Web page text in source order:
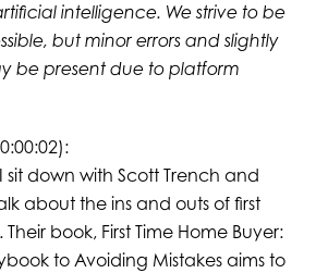
intelligence. We strive to be
but minor errors and slightly
be present due to platform
sit down with Scott Trench and
about the ins and outs of first
book, First Time Home Buyer:
to Avoiding Mistakes aims to